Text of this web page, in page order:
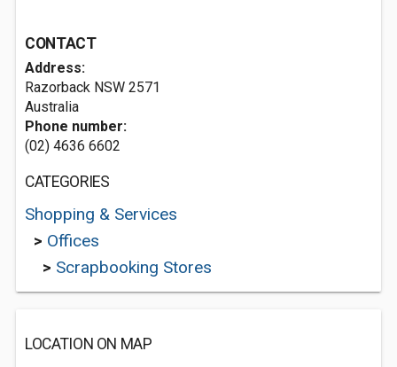
CONTACT
Address:
Razorback NSW 2571
Australia
Phone number:
(02) 4636 6602
CATEGORIES
Shopping & Services
> Offices
> Scrapbooking Stores
LOCATION ON MAP